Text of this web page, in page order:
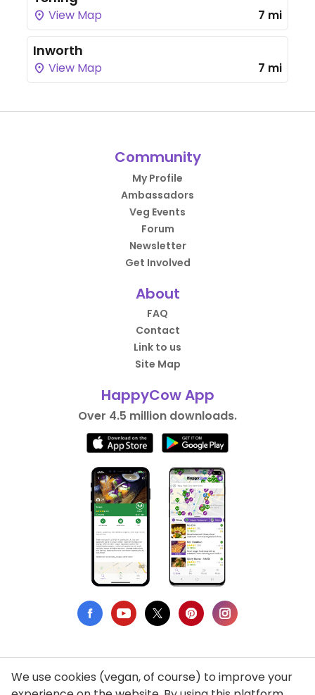
View Map 7 mi
Inworth
View Map 7 mi
Community
My Profile
Ambassadors
Veg Events
Forum
Newsletter
Get Involved
About
FAQ
Contact
Link to us
Site Map
HappyCow App
Over 4.5 million downloads.
Privacy Policy
We use cookies (vegan, of course) to improve your